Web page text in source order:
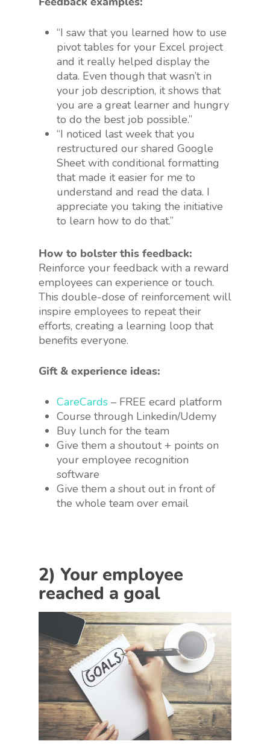
“I saw that you learned how to use
pivot tables for your Excel project
and it really helped display the
data. Even though that wasn’t in
your job description, it shows that
you are a great learner and hungry
to do the best job possible.”
“I noticed last week that you
restructured our shared Google
Sheet with conditional formatting
that made it easier for me to
understand and read the data. I
appreciate you taking the initiative
to learn how to do that.”
How to bolster this feedback:
Reinforce your feedback with a reward
employees can experience or touch.
This double-dose of reinforcement will
inspire employees to repeat their
efforts, creating a learning loop that
benefits everyone.
Gift & experience ideas:
CareCards – FREE ecard platform
Course through Linkedin/Udemy
Buy lunch for the team
Give them a shoutout + points on
your employee recognition
software
Give them a shout out in front of
the whole team over email
2) Your employee
reached a goal